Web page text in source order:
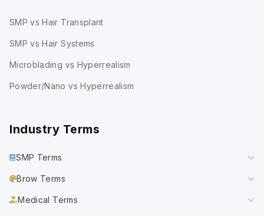
SMP vs Hair Transplant
SMP vs Hair Systems
Microblading vs Hyperrealism
Powder/Nano vs Hyperrealism
Industry Terms
SMP Terms
Brow Terms
Medical Terms